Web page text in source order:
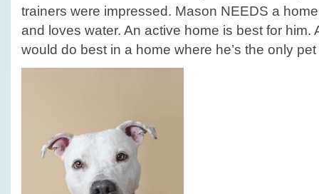
trainers were impressed. Mason NEEDS a
and loves water. An active home is best for him.
would do best in a home where he’s the only pet